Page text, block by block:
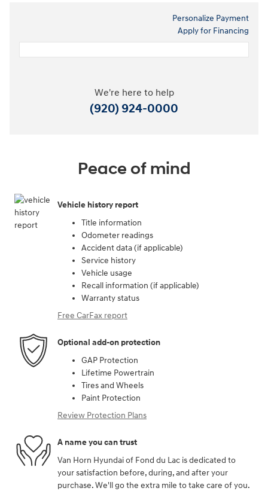
Personalize Payment
Apply for Financing
We're here to help
(920) 924-0000
Peace of mind
Vehicle history report
Title information
Odometer readings
Accident data (if applicable)
Service history
Vehicle usage
Recall information (if applicable)
Warranty status
Free CarFax report
Optional add-on protection
GAP Protection
Lifetime Powertrain
Tires and Wheels
Paint Protection
Review Protection Plans
A name you can trust
Van Horn Hyundai of Fond du Lac is dedicated to
your satisfaction before, during, and after your
purchase. We'll go the extra mile to take care of you.